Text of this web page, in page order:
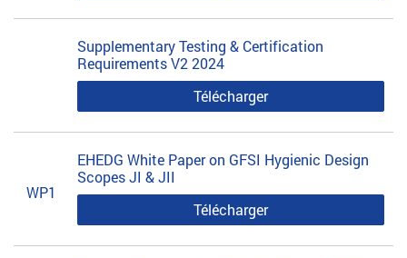
Supplementary Testing & Certification
Requirements V2 2024
Télécharger
WP1
EHEDG White Paper on GFSI Hygienic Design
Scopes JI & JII
Télécharger